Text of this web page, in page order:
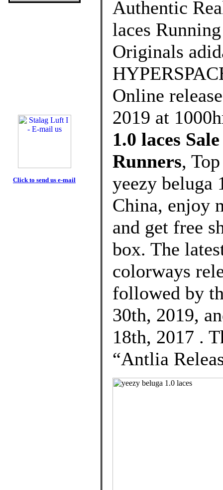
Click to send us e-mail
Authentic
laces
Originals
Online
2019 at
1.0 laces
Runners,
yeezy beluga
China, enjoy
and get free
box. The
colorways
followed by
30th, 2019,
18th, 2017 .
“Antlia